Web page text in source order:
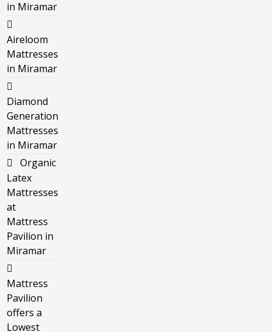
in Miramar
Aireloom
Mattresses
in Miramar
Diamond
Generation
Mattresses
in Miramar
Organic
Latex
Mattresses
at
Mattress
Pavilion in
Miramar
Mattress
Pavilion
offers a
Lowest